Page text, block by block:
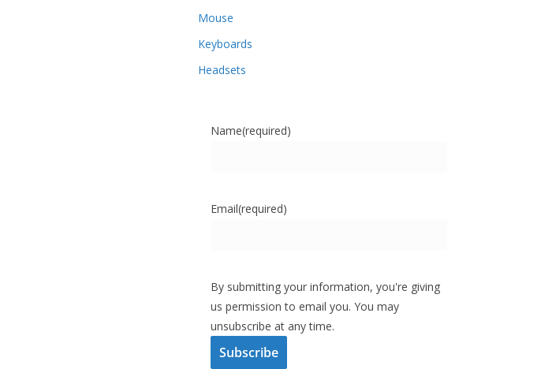
Mouse
Keyboards
Headsets
Name(required)
Email(required)
By submitting your information, you're giving
us permission to email you. You may
unsubscribe at any time.
Subscribe